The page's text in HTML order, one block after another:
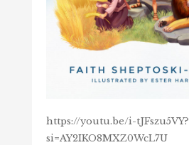
https://youtu.be/i-tJFszu5VY?
si=AY2IKO8MXZ0WcL7U